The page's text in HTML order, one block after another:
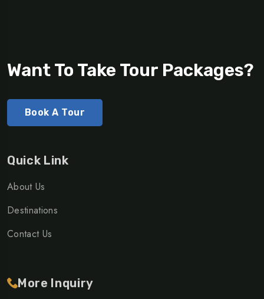
Want To Take Tour Packages?
Book A Tour
Quick Link
About Us
Destinations
Contact Us
More Inquiry